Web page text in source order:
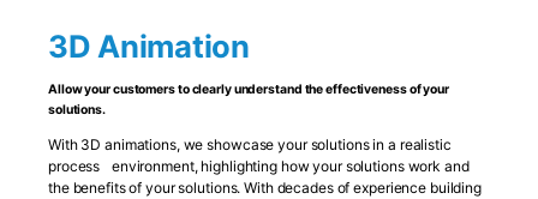
3D Animation
Allow your customers to clearly understand the effectiveness of your
solutions.
With 3D animations, we showcase your solutions in a realistic
process environment, highlighting how your solutions work and
the benefits of your solutions. With decades of experience building